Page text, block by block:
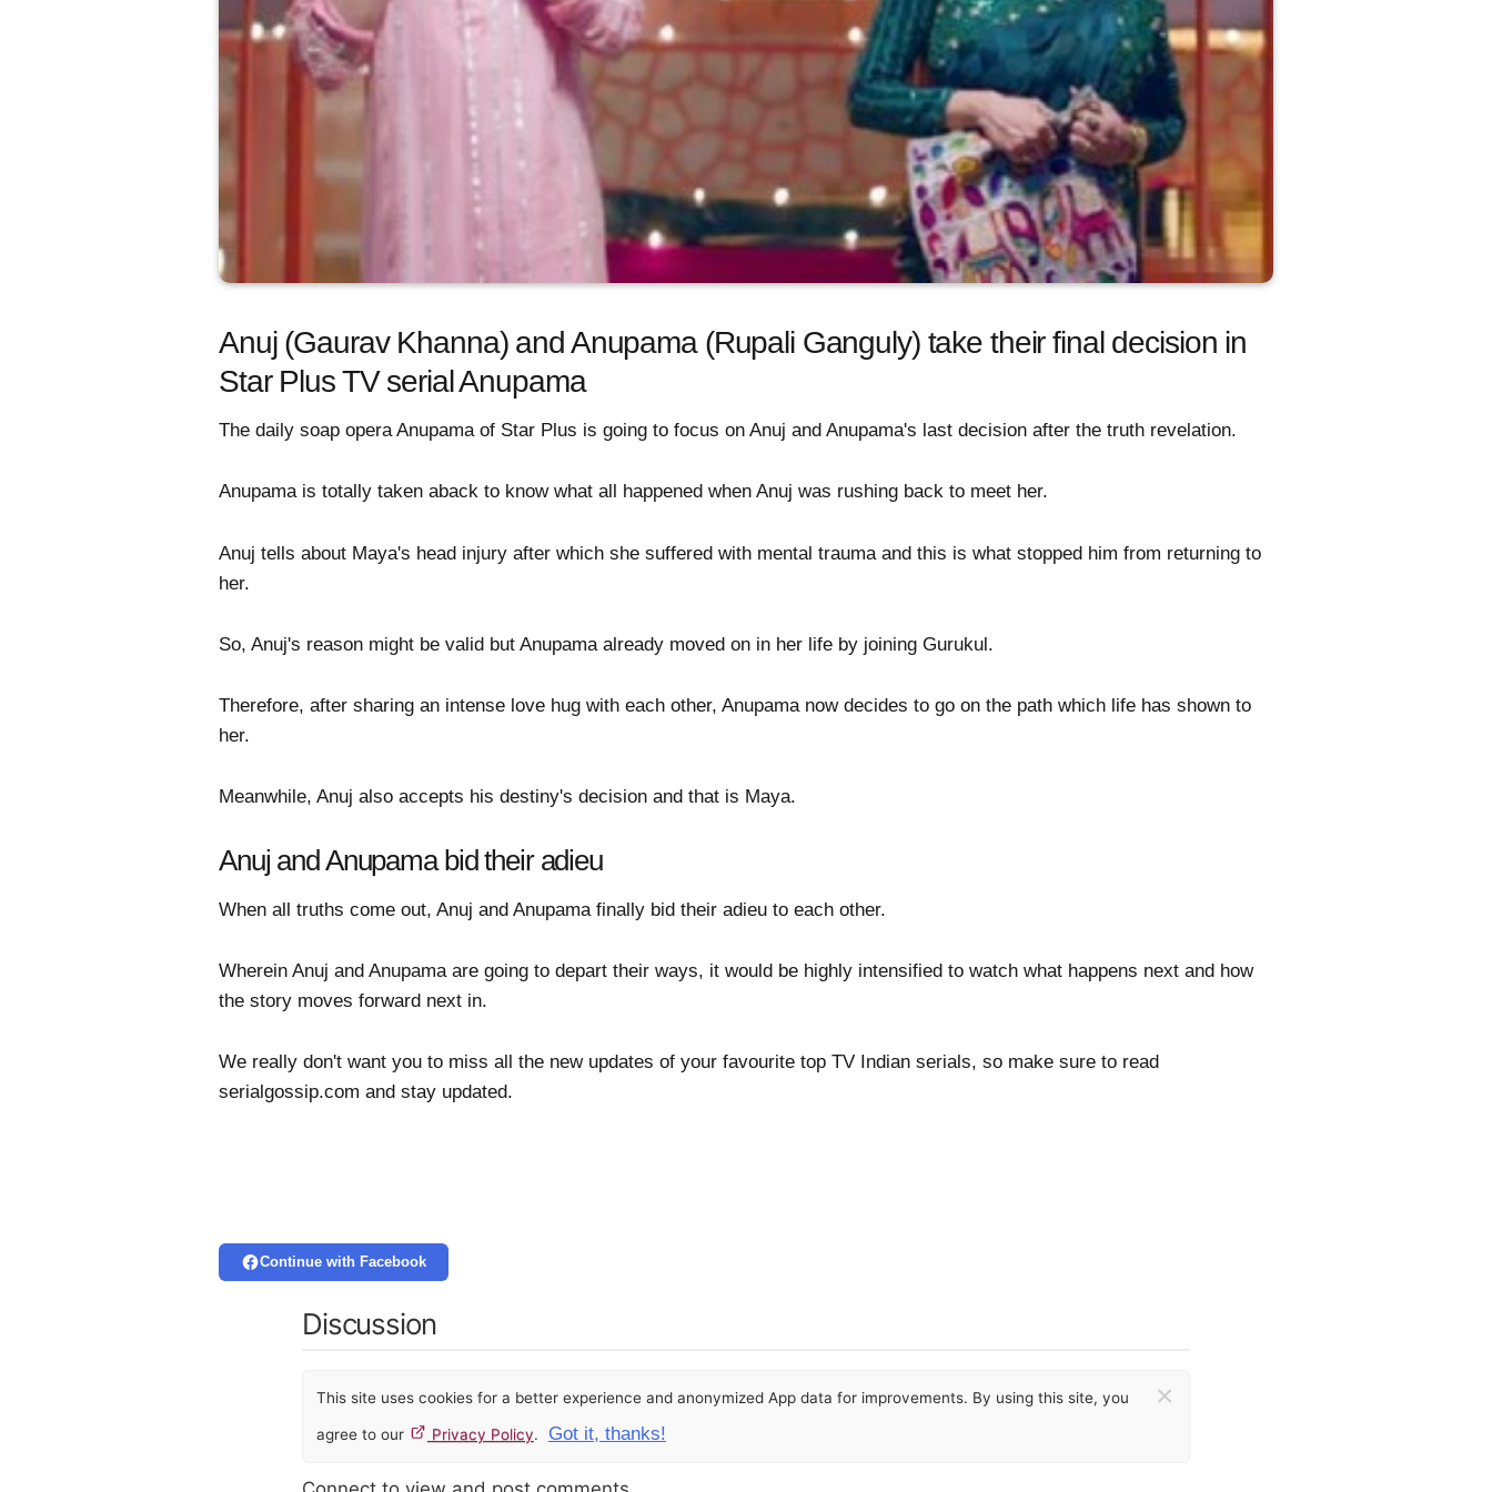
Anuj (Gaurav Khanna) and Anupama (Rupali Ganguly) take their final decision in
Star Plus TV serial Anupama
The daily soap opera Anupama of Star Plus is going to focus on Anuj and Anupama's last decision after the truth revelation.
Anupama is totally taken aback to know what all happened when Anuj was rushing back to meet her.
Anuj tells about Maya's head injury after which she suffered with mental trauma and this is what stopped him from returning to
her.
So, Anuj's reason might be valid but Anupama already moved on in her life by joining Gurukul.
Therefore, after sharing an intense love hug with each other, Anupama now decides to go on the path which life has shown to
her.
Meanwhile, Anuj also accepts his destiny's decision and that is Maya.
Anuj and Anupama bid their adieu
When all truths come out, Anuj and Anupama finally bid their adieu to each other.
Wherein Anuj and Anupama are going to depart their ways, it would be highly intensified to watch what happens next and how
the story moves forward next in.
We really don't want you to miss all the new updates of your favourite top TV Indian serials, so make sure to read
serialgossip.com and stay updated.
Continue with Facebook
Discussion
This site uses cookies for a better experience and anonymized App data for improvements. By using this site, you
agree to our Privacy Policy. Got it, thanks!
×